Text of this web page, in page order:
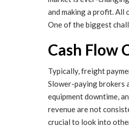
and making a profit. All
One of the biggest
Cash Flow
Typically, freight
Slower-paying brokers
equipment downtime,
revenue are not
crucial to look into